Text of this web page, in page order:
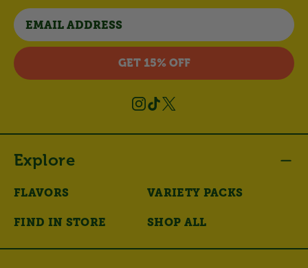
Explore
FLAVORS VARIETY PACKS
FIND IN STORE SHOP ALL
Email
GET 15% OFF
Instagram
TikTok
X